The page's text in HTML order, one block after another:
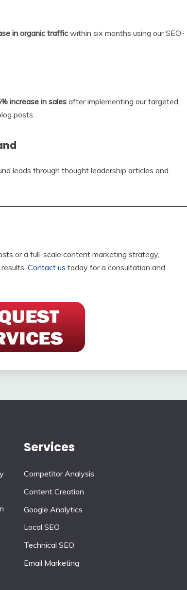
in organic traffic within six months using our SEO-
increase in salesafter implementing our targeted
posts.
leads through thought leadership articles and
or a full-scale content marketing strategy,
Contact us today for a consultation and
Services
Competitor Analysis
Content Creation
Google Analytics
Local SEO
Technical SEO
Email Marketing